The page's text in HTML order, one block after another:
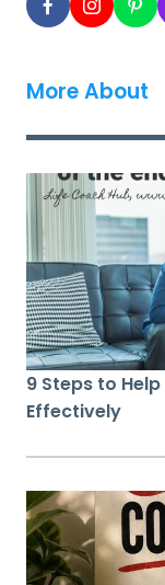
More About
9 Steps to
Effectively